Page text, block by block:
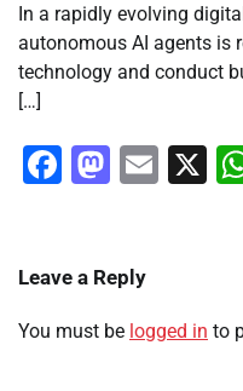
In a rapidly evolving
autonomous AI agents is
technology and conduct
[…]
Facebook
X
Leave a Reply
You must be logged in to